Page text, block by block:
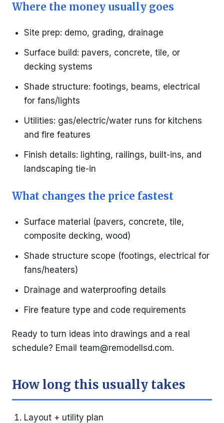
Where the money usually goes
Site prep: demo, grading, drainage
Surface build: pavers, concrete, tile, or
decking systems
Shade structure: footings, beams, electrical
for fans/lights
Utilities: gas/electric/water runs for kitchens
and fire features
Finish details: lighting, railings, built-ins, and
landscaping tie-in
What changes the price fastest
Surface material (pavers, concrete, tile,
composite decking, wood)
Shade structure scope (footings, electrical for
fans/heaters)
Drainage and waterproofing details
Fire feature type and code requirements
Ready to turn ideas into drawings and a real
schedule? Email team@remodellsd.com.
How long this usually takes
Layout + utility plan